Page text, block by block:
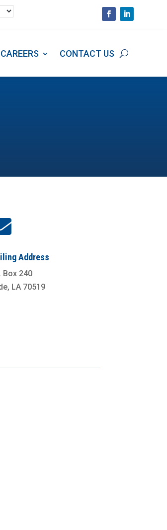
CAREERS CONTACT US
Address
Box 240
LA 70519